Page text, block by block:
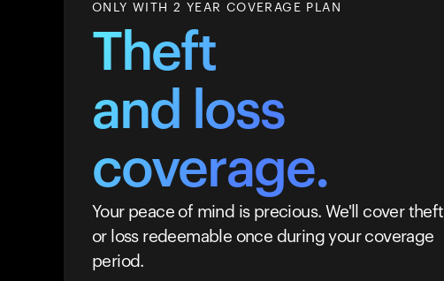
ONLY WITH 2 YEAR COVERAGE PLAN
Theft
and loss
coverage.
Your peace of mind is precious. We'll cover theft
or loss redeemable once during your coverage
period.